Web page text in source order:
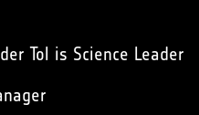
Tol is Science Leader